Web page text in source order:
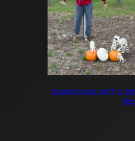
scarecrows with a